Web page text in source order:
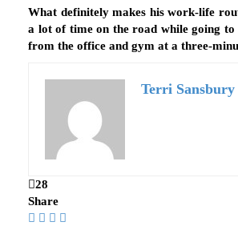
What definitely makes his work-life
a lot of time on the road while going to
from the office and gym at a three-
Terri Sansbury
28
Share